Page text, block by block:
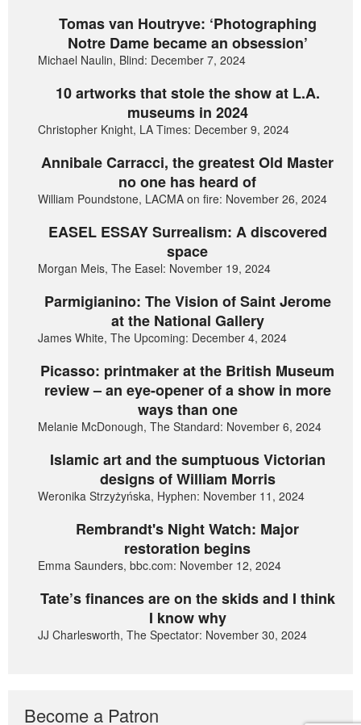
Tomas van Houtryve: ‘Photographing
Notre Dame became an obsession’
Michael Naulin, Blind: December 7, 2024
10 artworks that stole the show at L.A.
museums in 2024
Christopher Knight, LA Times: December 9, 2024
Annibale Carracci, the greatest Old Master
no one has heard of
William Poundstone, LACMA on fire: November 26, 2024
EASEL ESSAY Surrealism: A discovered
space
Morgan Meis, The Easel: November 19, 2024
Parmigianino: The Vision of Saint Jerome
at the National Gallery
James White, The Upcoming: December 4, 2024
Picasso: printmaker at the British Museum
review – an eye-opener of a show in more
ways than one
Melanie McDonough, The Standard: November 6, 2024
Islamic art and the sumptuous Victorian
designs of William Morris
Weronika Strzyżyńska, Hyphen: November 11, 2024
Rembrandt's Night Watch: Major
restoration begins
Emma Saunders, bbc.com: November 12, 2024
Tate’s finances are on the skids and I think
I know why
JJ Charlesworth, The Spectator: November 30, 2024
Become a Patron